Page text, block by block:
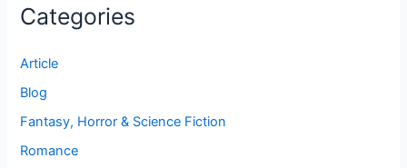
Categories
Article
Blog
Fantasy, Horror & Science Fiction
Romance